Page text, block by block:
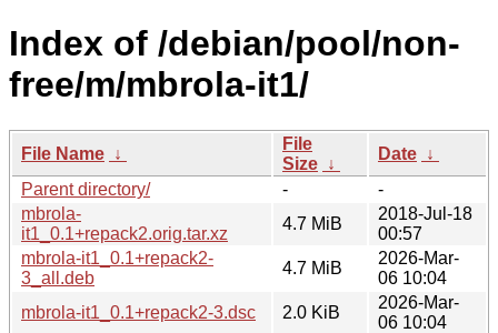
Index of /debian/pool/non-
free/m/mbrola-it1/
File Name ↓
File
Size ↓
Date ↓
Parent directory/
-
-
mbrola-
it1_0.1+repack2.orig.tar.xz
4.7 MiB
2018-Jul-18
00:57
mbrola-it1_0.1+repack2-
3_all.deb
4.7 MiB
2026-Mar-
06 10:04
mbrola-it1_0.1+repack2-3.dsc
2.0 KiB
2026-Mar-
06 10:04